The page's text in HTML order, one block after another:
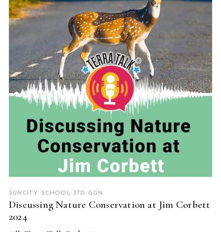
READ MORE
SUNCITY SCHOOL 37D-GGN
Discussing Nature Conservation at Jim Corbett
2024